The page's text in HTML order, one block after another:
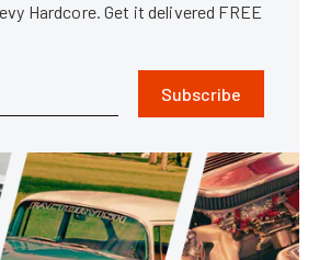
Hardcore. Get it delivered FREE
Subscribe